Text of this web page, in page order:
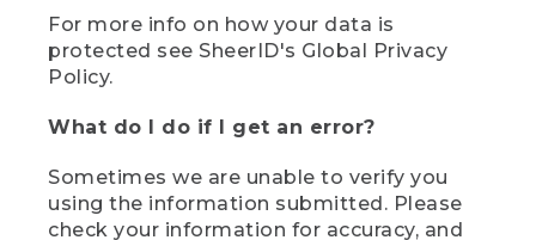
For more info on how your data is
protected see SheerID's Global Privacy
Policy.
What do I do if I get an error?
Sometimes we are unable to verify you
using the information submitted. Please
check your information for accuracy, and